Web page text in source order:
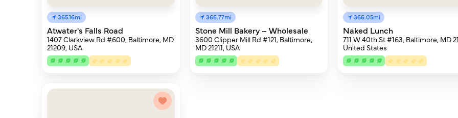
365.16mi
Atwater's Falls Road
1407 Clarkview Rd #600, Baltimore, MD
21209, USA
366.77mi
Stone Mill Bakery – Wholesale
3600 Clipper Mill Rd #121, Baltimore,
MD 21211, USA
366.05mi
Naked Lunch
711 W 40th St #163, Baltimore, MD
United States